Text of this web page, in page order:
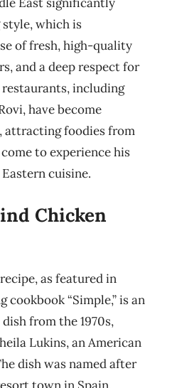
which is
of fresh, high-quality
and a deep respect for
including
have become
foodies from
to experience his
cuisine.
Chicken
as featured in
cookbook “Simple,” is an
from the 1970s,
Lukins, an American
dish was named after
town in Spain,